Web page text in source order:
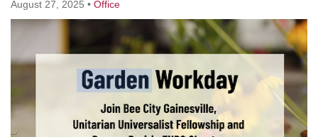
M T F
S
1
10 11 12
August 27, 2025 • Office